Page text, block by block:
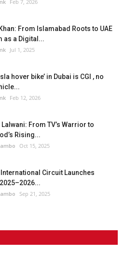
Feb 7, 2026
From Islamabad Roots to UAE
as a Digital...
Jul 1, 2025
hover bike’ in Dubai is CGI , no
Feb 12, 2026
Lalwani: From TV’s Warrior to
Rising...
Oct 15, 2025
Circuit Launches
Sep 21, 2025